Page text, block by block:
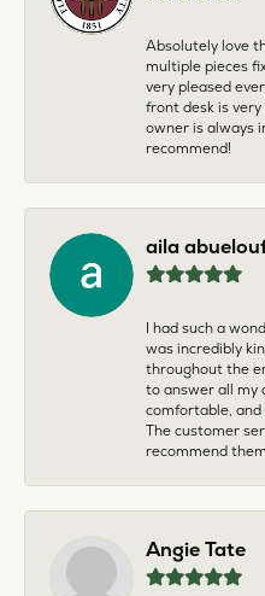
Absolutely love
multiple pieces
very pleased
front desk is
owner is always
recommend!
aila
I had such a
was incredibly
throughout the
to answer all my
comfortable, and
The customer
recommend
Angie Tate